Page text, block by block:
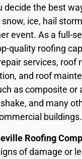
decide the best
ice, hail
event. As a full-
quality roofing
services, roof
and roof
as composite or
and many
buildings.
Roofing
of damage or